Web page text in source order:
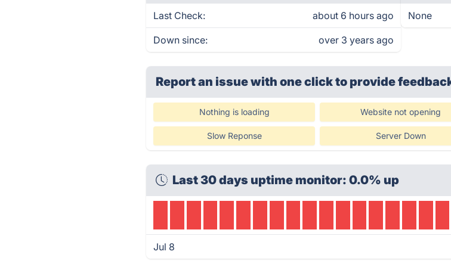
Last Check: about 6 hours ago
Down since: over 3 years ago
None
Report an issue with one clickto provide
Nothing is loading Website not opening
Slow Reponse Server Down
Last 30 days uptime monitor: 0.0% up
Jul 8